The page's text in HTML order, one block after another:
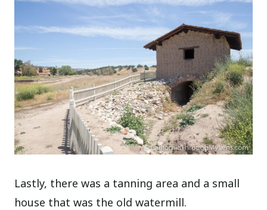
Lastly, there was a tanning area and a small
house that was the old watermill.